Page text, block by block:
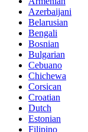
Azerbaijani
Belarusian
Bengali
Bosnian
Bulgarian
Cebuano
Chichewa
Corsican
Croatian
Dutch
Estonian
Filipino